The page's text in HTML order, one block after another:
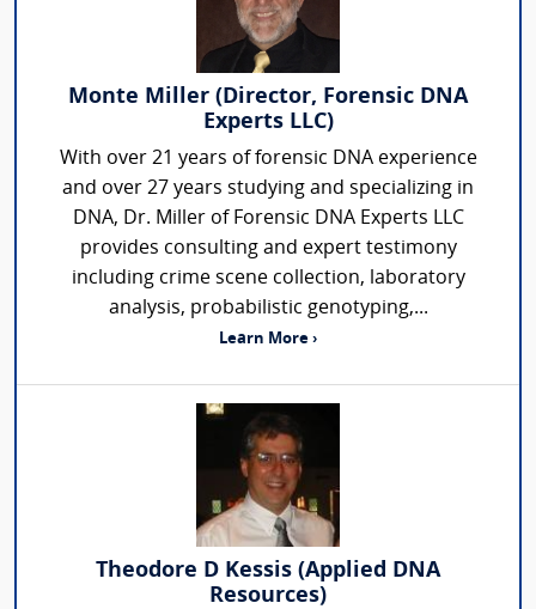
Monte Miller (Director, Forensic DNA
Experts LLC)
With over 21 years of forensic DNA experience
and over 27 years studying and specializing in
DNA, Dr. Miller of Forensic DNA Experts LLC
provides consulting and expert testimony
including crime scene collection, laboratory
analysis, probabilistic genotyping,...
Learn More ›
Theodore D Kessis (Applied DNA
Resources)